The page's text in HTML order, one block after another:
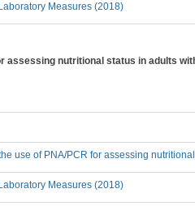
Measures (2018)
assessing nutritional status in adults
use of PNA/PCR for assessing
Measures (2018)